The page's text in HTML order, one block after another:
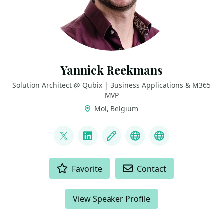
Yannick Reekmans
Solution Architect @ Qubix | Business Applications & M365
MVP
Mol, Belgium
@yannickreekmans
LinkedInBlog BlueskyGitHub
Favorite Contact
View Speaker Profile